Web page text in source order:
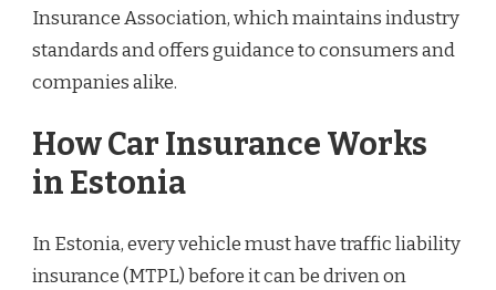
Insurance Association, which maintains industry
standards and offers guidance to consumers and
companies alike.
How Car Insurance Works
in Estonia
In Estonia, every vehicle must have traffic liability
insurance (MTPL) before it can be driven on